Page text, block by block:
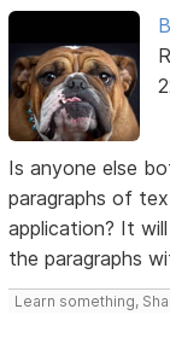
Is anyone else
paragraphs of
application? It
the paragraphs
Learn something,